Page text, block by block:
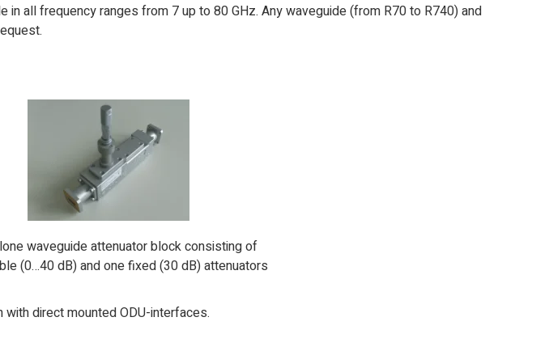
in all frequency ranges from 7 up to 80 GHz. Any waveguide (from R70 to R740) and
waveguide attenuator block consisting of
(0…40 dB) and one fixed (30 dB) attenuators
direct mounted ODU-interfaces.